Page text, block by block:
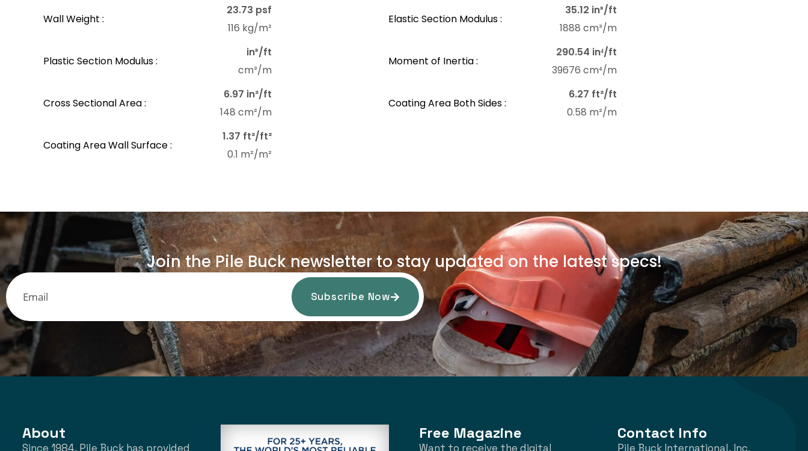
Wall Weight :
23.73 psf
116 kg/m²
Elastic Section Modulus :
35.12 in³/ft
1888 cm³/m
Plastic Section Modulus :
in³/ft
cm³/m
Moment of Inertia :
290.54 in⁴/ft
39676 cm⁴/m
Cross Sectional Area :
6.97 in²/ft
148 cm²/m
Coating Area Both Sides :
6.27 ft²/ft
0.58 m²/m
Coating Area Wall Surface :
1.37 ft²/ft²
0.1 m²/m²
Join the Pile Buck newsletter to stay updated on the latest specs!
Subscribe Now
About
Since 1984, Pile Buck has provided
Free Magazine
Want to receive the digital
Contact Info
Pile Buck International, Inc.